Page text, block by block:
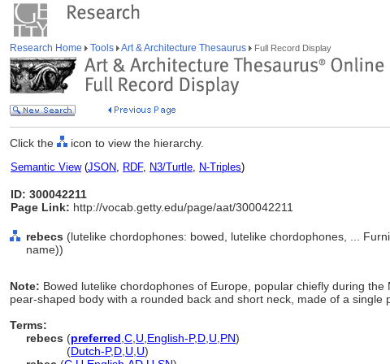
Research Home Tools Art & Architecture Thesaurus Full Record Display
Click the icon to view the hierarchy.
Semantic View(JSON, RDF, N3/Turtle, N-Triples)
ID: 300042211
Page Link: http://vocab.getty.edu/page/aat/300042211
rebecs (lutelike chordophones: bowed, lutelike chordophones, ...
name))
Note: Bowed lutelike chordophones of Europe, popular chiefly during
pear-shaped body with a rounded back and short neck, made of a single
Terms:
rebecs (preferred C U English-P,D U PN)
(Dutch-P,D U U)